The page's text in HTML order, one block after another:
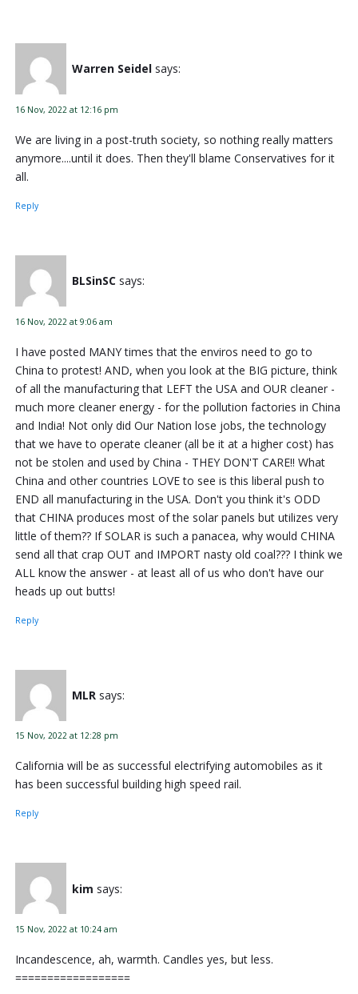
Warren Seidel says:
16 Nov, 2022 at 12:16 pm
We are living in a post-truth society, so nothing really matters
anymore....until it does. Then they'll blame Conservatives for it
all.
Reply
BLSinSC says:
16 Nov, 2022 at 9:06 am
I have posted MANY times that the enviros need to go to
China to protest! AND, when you look at the BIG picture, think
of all the manufacturing that LEFT the USA and OUR cleaner -
much more cleaner energy - for the pollution factories in China
and India! Not only did Our Nation lose jobs, the technology
that we have to operate cleaner (all be it at a higher cost) has
not be stolen and used by China - THEY DON'T CARE!! What
China and other countries LOVE to see is this liberal push to
END all manufacturing in the USA. Don't you think it's ODD
that CHINA produces most of the solar panels but utilizes very
little of them?? If SOLAR is such a panacea, why would CHINA
send all that crap OUT and IMPORT nasty old coal??? I think we
ALL know the answer - at least all of us who don't have our
heads up out butts!
Reply
MLR says:
15 Nov, 2022 at 12:28 pm
California will be as successful electrifying automobiles as it
has been successful building high speed rail.
Reply
kim says:
15 Nov, 2022 at 10:24 am
Incandescence, ah, warmth. Candles yes, but less.
==================